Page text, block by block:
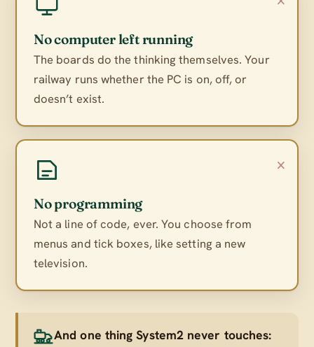
No computer left running
The boards do the thinking themselves. Your
railway runs whether the PC is on, off, or
doesn’t exist.
×
No programming
Not a line of code, ever. You choose from
menus and tick boxes, like setting a new
television.
And one thing System2 never touches: